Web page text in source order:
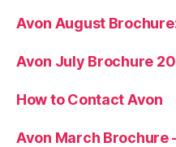
Avon August
Avon July Brochure
How to Contact Avon
Avon March Brochure